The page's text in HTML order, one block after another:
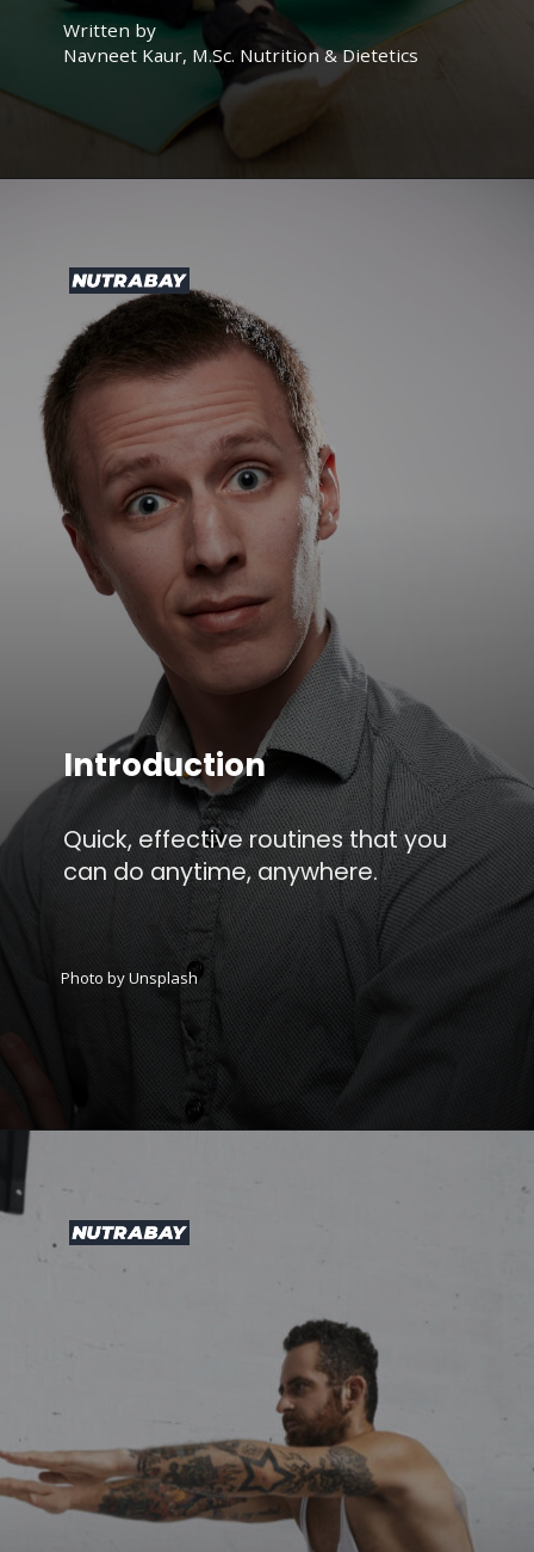
Written by
Navneet Kaur, M.Sc. Nutrition & Dietetics
Quick, effective routines that you
can do anytime, anywhere.
Introduction
Photo by Unsplash